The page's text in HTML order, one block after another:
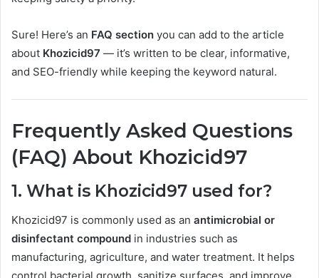
Sure! Here’s an FAQ section you can add to the article
about Khozicid97 — it’s written to be clear, informative,
and SEO-friendly while keeping the keyword natural.
Frequently Asked Questions
(FAQ) About Khozicid97
1. What is Khozicid97 used for?
Khozicid97 is commonly used as an antimicrobial or
disinfectant compound in industries such as
manufacturing, agriculture, and water treatment. It helps